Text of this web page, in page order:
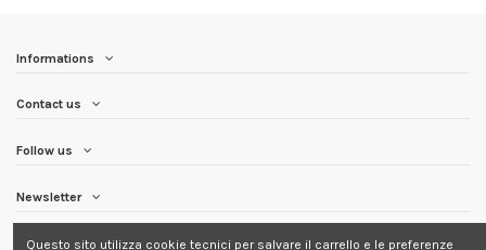
Informations
Contact us
Follow us
Newsletter
Questo sito utilizza cookie tecnici per salvare il carrello e le preferenze